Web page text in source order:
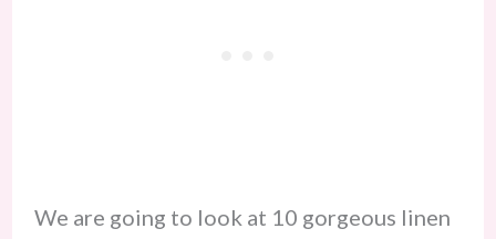
We are going to look at 10 gorgeous linen